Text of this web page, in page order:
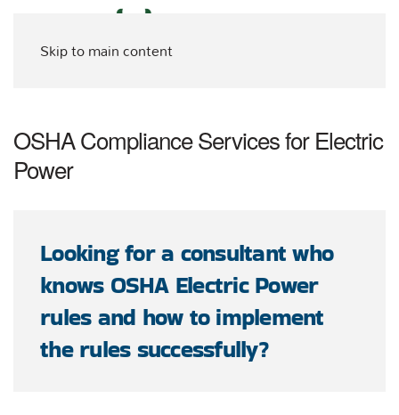
Skip to main content
OSHA Compliance Services for Electric
Power
Looking for a consultant who
knows OSHA Electric Power
rules and how to implement
the rules successfully?